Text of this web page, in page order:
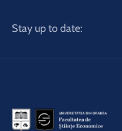
Stay up to date: